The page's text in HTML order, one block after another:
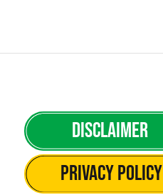
Disclaimer
Privacy Policy